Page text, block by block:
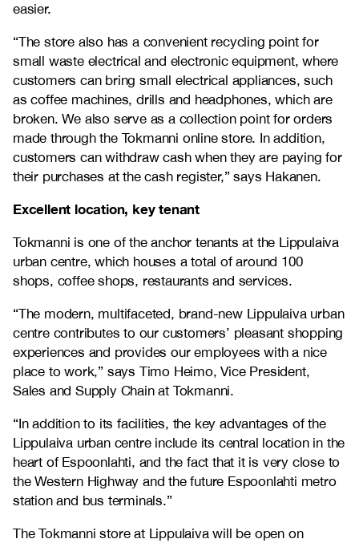
easier.
“The store also has a convenient recycling point for
small waste electrical and electronic equipment, where
customers can bring small electrical appliances, such
as coffee machines, drills and headphones, which are
broken. We also serve as a collection point for orders
made through the Tokmanni online store. In addition,
customers can withdraw cash when they are paying for
their purchases at the cash register,” says Hakanen.
Excellent location, key tenant
Tokmanni is one of the anchor tenants at the Lippulaiva
urban centre, which houses a total of around 100
shops, coffee shops, restaurants and services.
“The modern, multifaceted, brand-new Lippulaiva urban
centre contributes to our customers’ pleasant shopping
experiences and provides our employees with a nice
place to work,” says Timo Heimo, Vice President,
Sales and Supply Chain at Tokmanni.
“In addition to its facilities, the key advantages of the
Lippulaiva urban centre include its central location in the
heart of Espoonlahti, and the fact that it is very close to
the Western Highway and the future Espoonlahti metro
station and bus terminals.”
The Tokmanni store at Lippulaiva will be open on